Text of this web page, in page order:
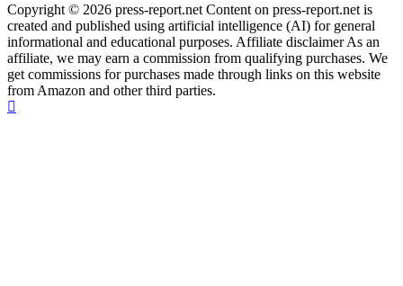
Copyright © 2026 press-report.net Content on press-report.net is
created and published using artificial intelligence (AI) for general
informational and educational purposes. Affiliate disclaimer As an
affiliate, we may earn a commission from qualifying purchases. We
get commissions for purchases made through links on this website
from Amazon and other third parties.